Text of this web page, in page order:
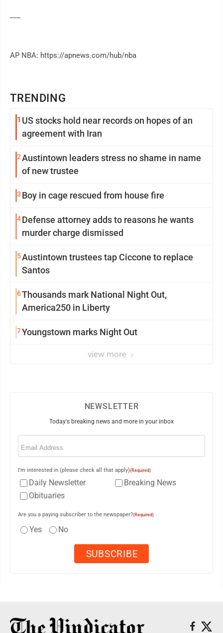
TRENDING
1 US stocks hold near records on hopes of an
agreement with Iran
2Austintown leaders stress no shame in name
of new trustee
3 Boy in cage rescued from house fire
4Defense attorney adds to reasons he wants
murder charge dismissed
5Austintown trustees tap Ciccone to replace
Santos
6Thousands mark National Night Out,
America250 in Liberty
7Youngstown marks Night Out
view more
AP NBA: https://apnews.com/hub/nba
NEWSLETTER
Today's breaking news and more in your inbox
Email
I'm interested in (please check all that apply)(Required)
Daily Newsletter
Breaking News
Obituaries
Are you a paying subscriber to the newspaper?(Required)
Yes No